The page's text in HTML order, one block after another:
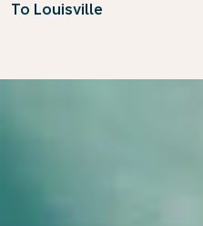
To Louisville